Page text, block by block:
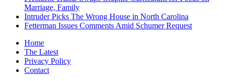
Marriage, Family
Intruder Picks The Wrong House in North Carolina
Fetterman Issues Comments Amid Schumer Request
Home
The Latest
Privacy Policy
Contact